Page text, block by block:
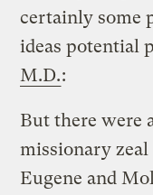
certainly some
ideas potential
M.D.:
But there were
missionary
Eugene and